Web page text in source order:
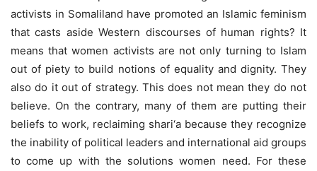
activists in Somaliland have promoted an Islamic feminism
that casts aside Western discourses of human rights? It
means that women activists are not only turning to Islam
out of piety to build notions of equality and dignity. They
also do it out of strategy. This does not mean they do not
believe. On the contrary, many of them are putting their
beliefs to work, reclaiming shari‘a because they recognize
the inability of political leaders and international aid groups
to come up with the solutions women need. For these